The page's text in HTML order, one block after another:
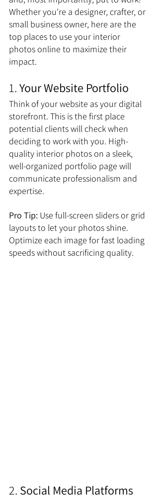
Whether you're a designer, crafter, or
small business owner, here are the
top places to use your interior
photos online to maximize their
impact.
1. Your Website Portfolio
Think of your website as your digital
storefront. This is the first place
potential clients will check when
deciding to work with you. High-
quality interior photos on a sleek,
well-organized portfolio page will
communicate professionalism and
expertise.
Pro Tip: Use full-screen sliders or grid
layouts to let your photos shine.
Optimize each image for fast loading
speeds without sacrificing quality.
2. Social Media Platforms